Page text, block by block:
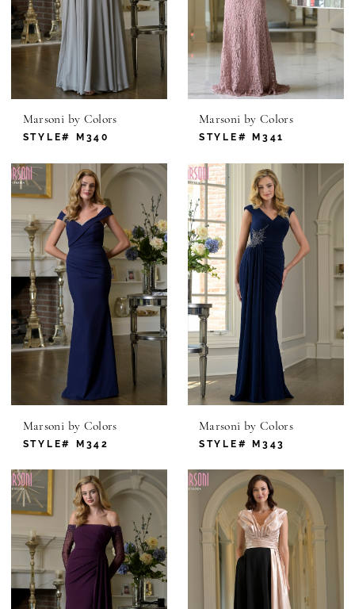
Marsoni by Colors
STYLE# M340
Marsoni by Colors
STYLE# M341
Marsoni by Colors
STYLE# M342
Marsoni by Colors
STYLE# M343